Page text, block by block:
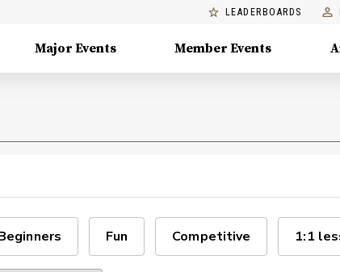
LEADERBOARDS
Major Events Member Events
Fun Competitive 1:1